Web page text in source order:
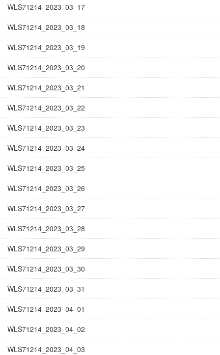
WLS71214_2023_03_17
WLS71214_2023_03_18
WLS71214_2023_03_19
WLS71214_2023_03_20
WLS71214_2023_03_21
WLS71214_2023_03_22
WLS71214_2023_03_23
WLS71214_2023_03_24
WLS71214_2023_03_25
WLS71214_2023_03_26
WLS71214_2023_03_27
WLS71214_2023_03_28
WLS71214_2023_03_29
WLS71214_2023_03_30
WLS71214_2023_03_31
WLS71214_2023_04_01
WLS71214_2023_04_02
WLS71214_2023_04_03